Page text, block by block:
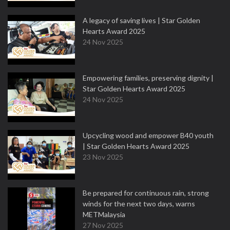
A legacy of saving lives | Star Golden
Hearts Award 2025
24 Nov 2025
Empowering families, preserving dignity |
Star Golden Hearts Award 2025
24 Nov 2025
Upcycling wood and empower B40 youth
| Star Golden Hearts Award 2025
23 Nov 2025
Be prepared for continuous rain, strong
winds for the next two days, warns
METMalaysia
27 Nov 2025